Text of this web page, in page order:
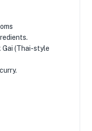
Gai (Thai-style